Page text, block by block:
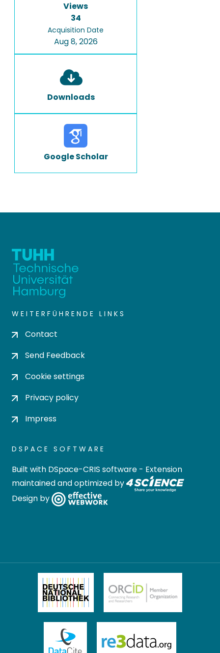
Views
34
Acquisition Date
Aug 8, 2026
Downloads
Google Scholar
WEITERFÜHRENDE LINKS
Contact
Send Feedback
Cookie settings
Privacy policy
Impress
DSPACE SOFTWARE
Built with DSpace-CRIS software - Extension
maintained and optimized by
Design by